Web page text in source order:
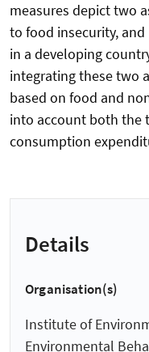
measures depict two
to food insecurity,
in a developing
integrating these two
based on food and
into account both the
consumption
Details
Organisation(s)
Institute of
Environmental